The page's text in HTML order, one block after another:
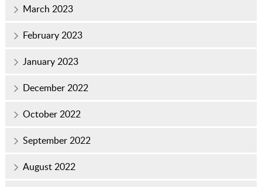
March 2023
February 2023
January 2023
December 2022
October 2022
September 2022
August 2022